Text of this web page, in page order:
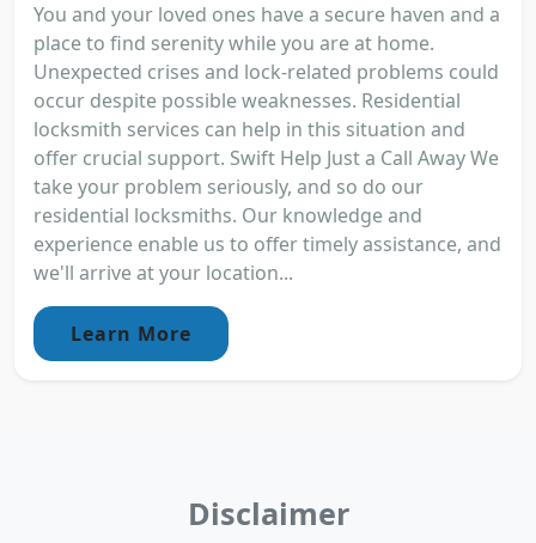
You and your loved ones have a secure haven and a
place to find serenity while you are at home.
Unexpected crises and lock-related problems could
occur despite possible weaknesses. Residential
locksmith services can help in this situation and
offer crucial support. Swift Help Just a Call Away We
take your problem seriously, and so do our
residential locksmiths. Our knowledge and
experience enable us to offer timely assistance, and
we'll arrive at your location...
Learn More
Disclaimer